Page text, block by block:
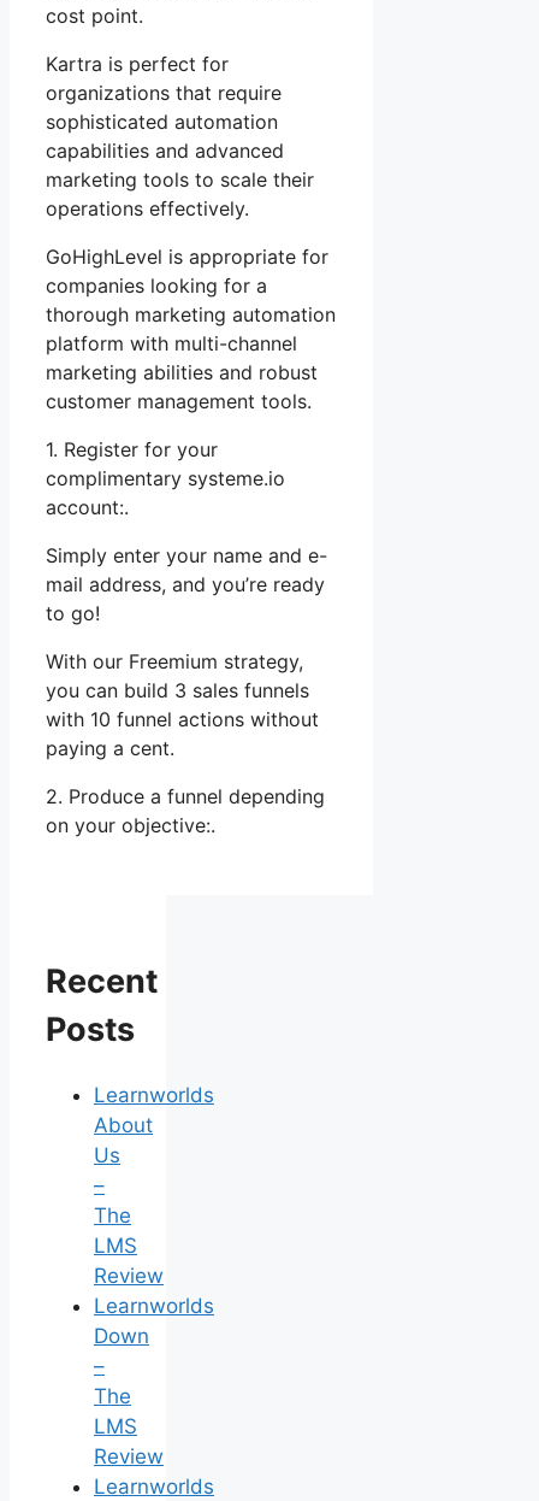
cost point.
Kartra is perfect for
organizations that require
sophisticated automation
capabilities and advanced
marketing tools to scale their
operations effectively.
GoHighLevel is appropriate for
companies looking for a
thorough marketing automation
platform with multi-channel
marketing abilities and robust
customer management tools.
1. Register for your
complimentary systeme.io
account:.
Simply enter your name and e-
mail address, and you’re ready
to go!
With our Freemium strategy,
you can build 3 sales funnels
with 10 funnel actions without
paying a cent.
2. Produce a funnel depending
on your objective:.
Recent
Posts
Learnworlds
About
Us
–
The
LMS
Review
Learnworlds
Down
–
The
LMS
Review
Learnworlds